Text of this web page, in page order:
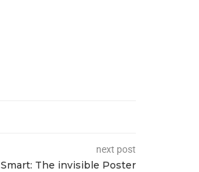
next post
Smart: The invisible Poster